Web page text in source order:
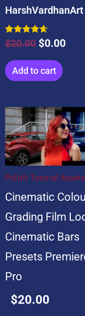
HarshVardhanArt
Rated
4.67
$20.00 $0.00
Add to cart
PrEdit Tutorial Assets
Cinematic
Grading Film
Cinematic Bars
Presets
Pro
Original
price
was:
$20.00.
$20.00
price
is: